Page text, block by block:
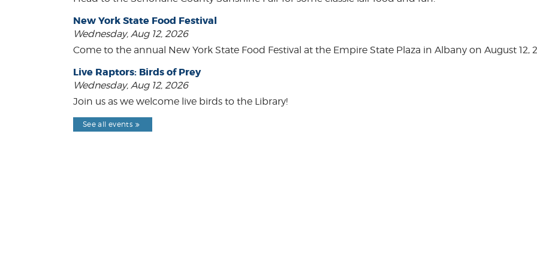
New York State Food Festival
Wednesday, Aug 12, 2026
Come to the annual New York State Food Festival at the Empire State Plaza in Albany on August 12,
Live Raptors: Birds of Prey
Wednesday, Aug 12, 2026
Join us as we welcome live birds to the Library!
See all events